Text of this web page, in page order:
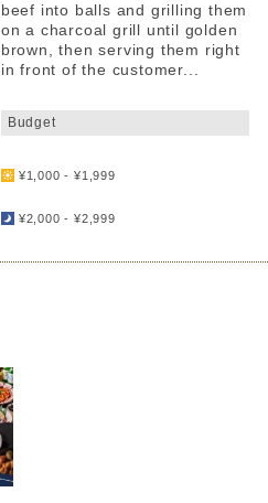
beef into balls and grilling them
on a charcoal grill until golden
brown, then serving them right
in front of the customer...
Budget
¥1,000 - ¥1,999
¥2,000 - ¥2,999